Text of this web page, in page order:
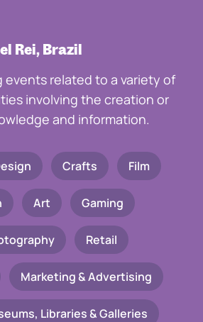
Rei, Brazil
events related to a variety of
involving the creation or
and information.
Crafts Film
Art Gaming
Retail
Marketing & Advertising
Libraries & Galleries